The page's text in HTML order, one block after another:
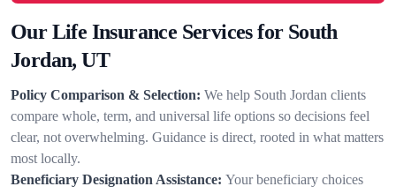
Our Life Insurance Services for South
Jordan, UT
Policy Comparison & Selection: We help South Jordan clients
compare whole, term, and universal life options so decisions feel
clear, not overwhelming. Guidance is direct, rooted in what matters
most locally.
Beneficiary Designation Assistance: Your beneficiary choices